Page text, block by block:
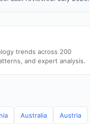
trends across 200
and expert analysis.
Australia Austria